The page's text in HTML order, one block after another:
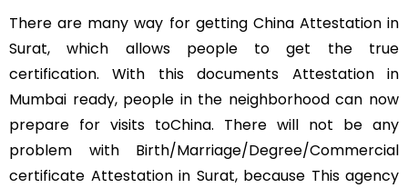
There are many way for getting China Attestation in
Surat, which allows people to get the true
certification. With this documents Attestation in
Mumbai ready, people in the neighborhood can now
prepare for visits toChina. There will not be any
problem with Birth/Marriage/Degree/Commercial
certificate Attestation in Surat, because This agency